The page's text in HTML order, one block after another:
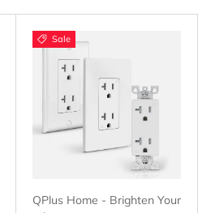
Sale
QPlus Home - Brighten Your